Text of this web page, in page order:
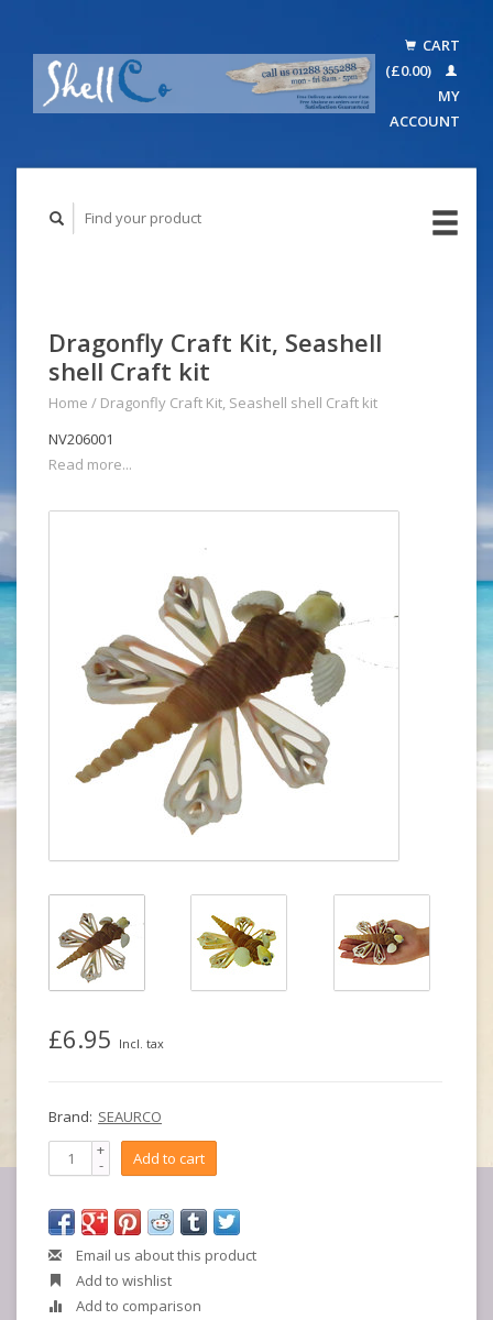
CART
(£0.00)
MY
ACCOUNT
Dragonfly Craft Kit, Seashell
shell Craft kit
Home / Dragonfly Craft Kit, Seashell shell Craft kit
NV206001
Read more...
£6.95 Incl. tax
Brand: SEAURCO
+
- Add to cart
Email us about this product
Add to wishlist
Add to comparison